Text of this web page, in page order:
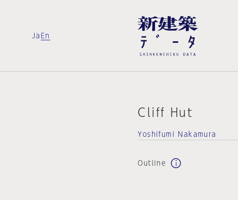
Ja En
Cliff Hut
Yoshifumi Nakamura
Outline